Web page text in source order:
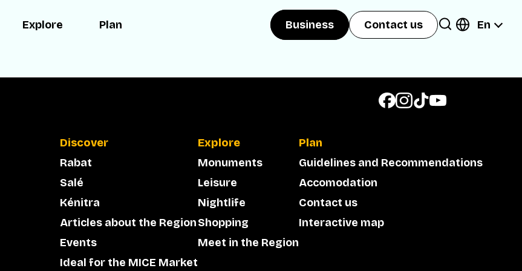
Explore Plan Business Contact us En
Discover
Rabat
Salé
Kénitra
Articles about the Region
Events
Ideal for the MICE Market
Explore
Monuments
Leisure
Nightlife
Shopping
Meet in the Region
Plan
Guidelines and Recommendations
Accomodation
Contact us
Interactive map